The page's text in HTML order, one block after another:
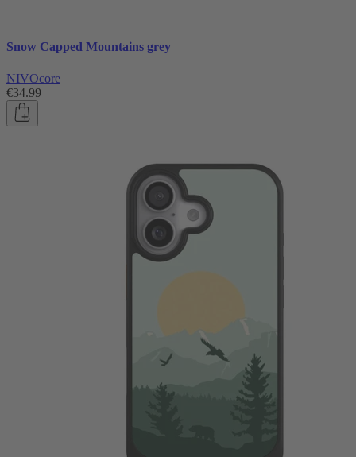
Snow Capped Mountains grey
NIVOcore
€34.99